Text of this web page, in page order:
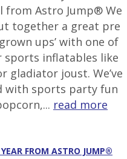
from Astro Jump® We
together a great pre
ups’ with one of
sports inflatables like
gladiator joust. We’ve
with sports party fun
read more
FROM ASTRO JUMP®